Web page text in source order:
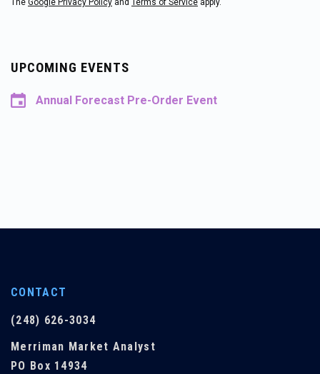
The Google Privacy Policy and Terms of Service apply.
UPCOMING EVENTS
Annual Forecast Pre-Order Event
CONTACT
(248) 626-3034
Merriman Market Analyst
PO Box 14934